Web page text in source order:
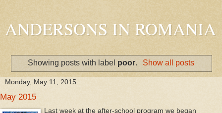
ANDERSONS IN ROMANIA
Showing posts with label poor. Show all posts
Monday, May 11, 2015
May 2015
Last week at the after-school program we began